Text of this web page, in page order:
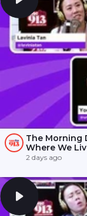
The Morning
Where We
2 days ago